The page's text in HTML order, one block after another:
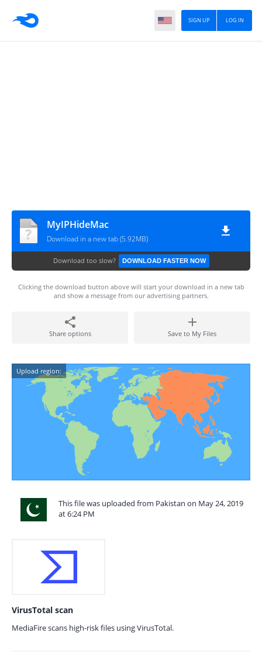
LOG IN
SIGN UP
MyIPHideMac
Download in a new tab (5.92MB)
Download too slow? DOWNLOAD FASTER NOW
Clicking the download button above will start your download in a new tab
and show a message from our advertising partners.
Share options Save to My Files
Upload region:
This file was uploaded from Pakistan on May 24, 2019
at 6:24 PM
VirusTotal scan
MediaFire scans high-risk files using VirusTotal.